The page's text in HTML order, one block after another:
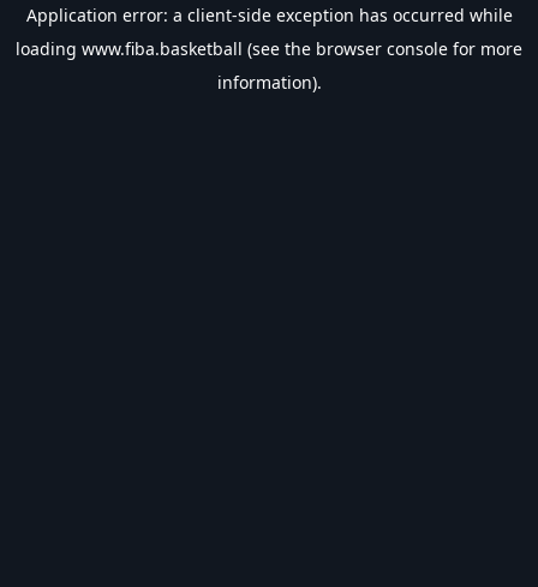
Application error: a client-side exception has occurred while
loading www.fiba.basketball (see the browser console for more
information).